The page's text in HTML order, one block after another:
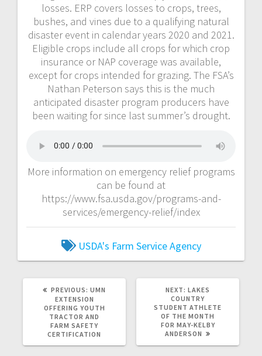
losses. ERP covers losses to crops, trees,
bushes, and vines due to a qualifying natural
disaster event in calendar years 2020 and 2021.
Eligible crops include all crops for which crop
insurance or NAP coverage was available,
except for crops intended for grazing. The FSA’s
Nathan Peterson says this is the much
anticipated disaster program producers have
been waiting for since last summer’s drought.
More information on emergency relief programs
can be found at
https://www.fsa.usda.gov/programs-and-
services/emergency-relief/index
USDA's Farm Service Agency
PREVIOUS: UMN
EXTENSION
OFFERING YOUTH
TRACTOR AND
FARM SAFETY
CERTIFICATION
NEXT: LAKES
COUNTRY
STUDENT ATHLETE
OF THE MONTH
FOR MAY-KELBY
ANDERSON